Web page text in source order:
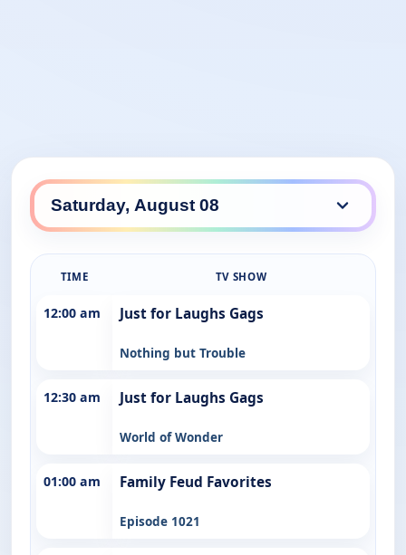
TIME TV SHOW
12:00 am Just for Laughs Gags
Nothing but Trouble
12:30 am Just for Laughs Gags
World of Wonder
01:00 am Family Feud Favorites
Episode 1021